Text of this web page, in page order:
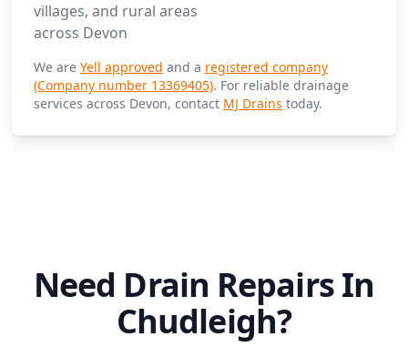
villages, and rural areas
across Devon
We are Yell approved and a registered company
(Company number 13369405). For reliable drainage
services across Devon, contact MJ Drains today.
Need Drain Repairs In
Chudleigh?